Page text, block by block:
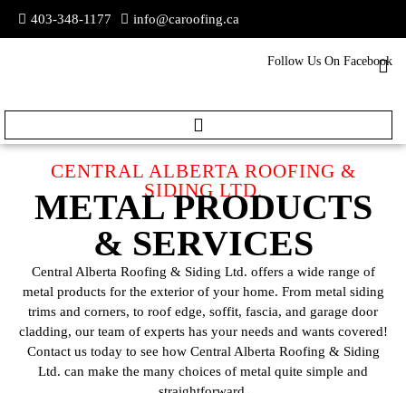
403-348-1177 info@caroofing.ca
Follow Us On Facebook
CENTRAL ALBERTA ROOFING &
SIDING LTD.
METAL PRODUCTS
& SERVICES
Central Alberta Roofing & Siding Ltd. offers a wide range of
metal products for the exterior of your home. From metal siding
trims and corners, to roof edge, soffit, fascia, and garage door
cladding, our team of experts has your needs and wants covered!
Contact us today to see how Central Alberta Roofing & Siding
Ltd. can make the many choices of metal quite simple and